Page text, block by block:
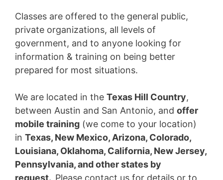
Classes are offered to the general public,
private organizations, all levels of
government, and to anyone looking for
information & training on being better
prepared for most situations.
We are located in the Texas Hill Country,
between Austin and San Antonio, and offer
mobile training (we come to your location)
in Texas, New Mexico, Arizona, Colorado,
Louisiana, Oklahoma, California, New Jersey,
Pennsylvania, and other states by
request. Please contact us for details or to